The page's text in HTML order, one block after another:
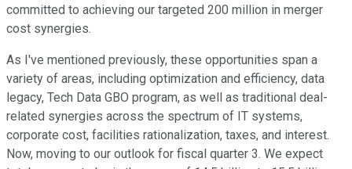
committed to achieving our targeted 200 million in merger
cost synergies.
As I've mentioned previously, these opportunities span a
variety of areas, including optimization and efficiency, data
legacy, Tech Data GBO program, as well as traditional deal-
related synergies across the spectrum of IT systems,
corporate cost, facilities rationalization, taxes, and interest.
Now, moving to our outlook for fiscal quarter 3. We expect